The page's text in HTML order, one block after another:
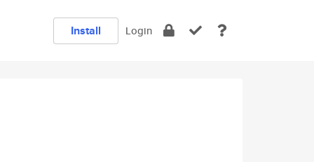
Install Login